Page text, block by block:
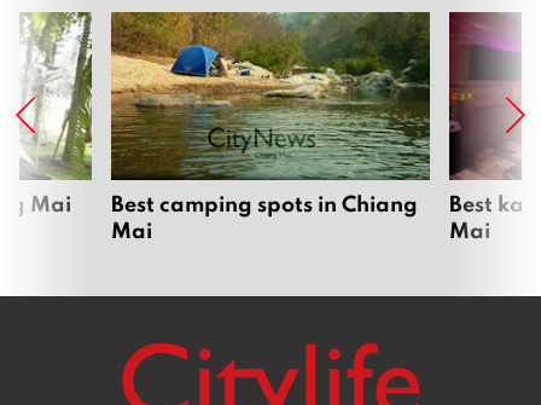
Mai
Best camping spots in Chiang
Mai
Best
Mai